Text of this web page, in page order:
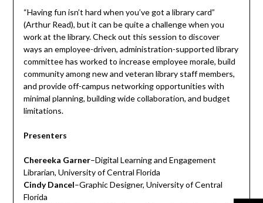
“Having fun isn’t hard when you’ve got a library card”
(Arthur Read), but it can be quite a challenge when you
work at the library. Check out this session to discover
ways an employee-driven, administration-supported library
committee has worked to increase employee morale, build
community among new and veteran library staff members,
and provide off-campus networking opportunities with
minimal planning, building wide collaboration, and budget
limitations.
Presenters
Chereeka Garner–Digital Learning and Engagement
Librarian, University of Central Florida
Cindy Dancel–Graphic Designer, University of Central
Florida